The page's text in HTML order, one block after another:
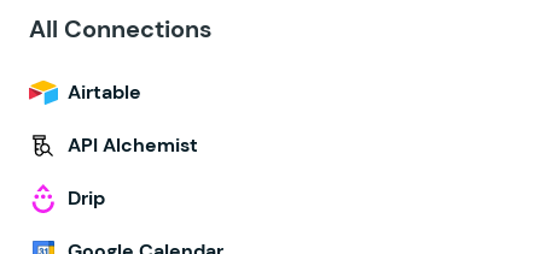
All Connections
Airtable
API Alchemist
Drip